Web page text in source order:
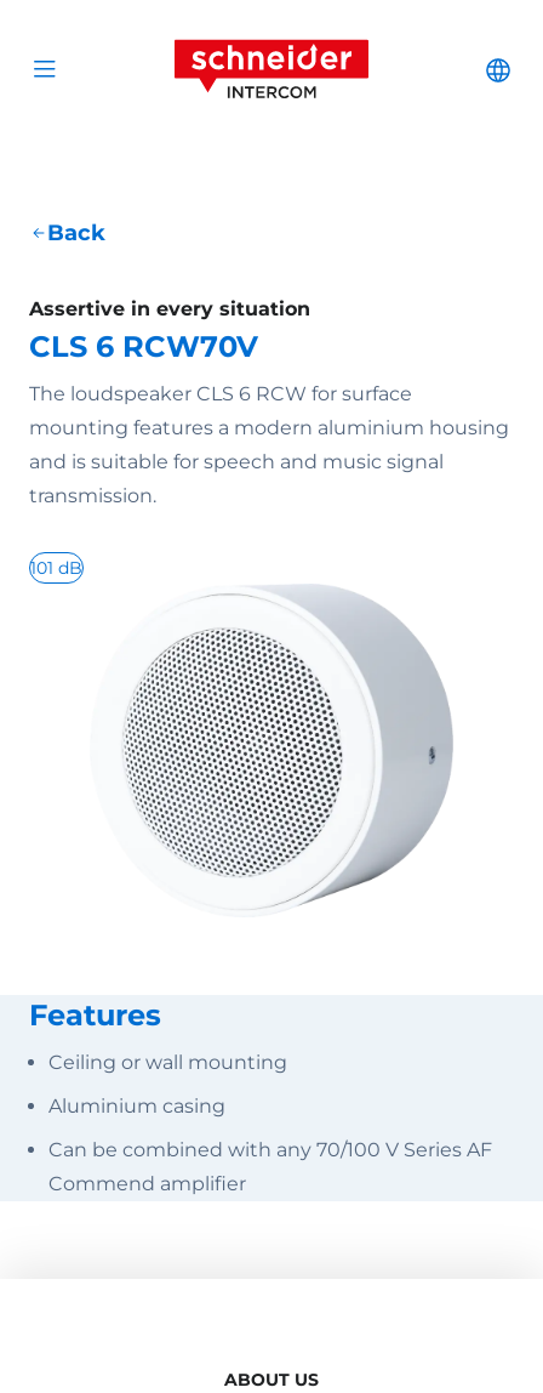
Open menu
Schneider
Back
Assertive in every situation
CLS 6 RCW70V
The loudspeaker CLS 6 RCW for surface
mounting features a modern aluminium housing
and is suitable for speech and music signal
transmission.
101 dB
Features
Ceiling or wall mounting
Aluminium casing
Can be combined with any 70/100 V Series AF
Commend amplifier
ABOUT US